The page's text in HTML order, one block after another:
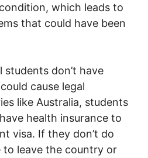
which leads to
that could have been
don’t have
cause legal
like Australia, students
health insurance to
visa. If they don’t do
to leave the country or